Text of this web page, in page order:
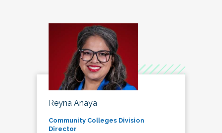
Reyna Anaya
Community Colleges Division
Director